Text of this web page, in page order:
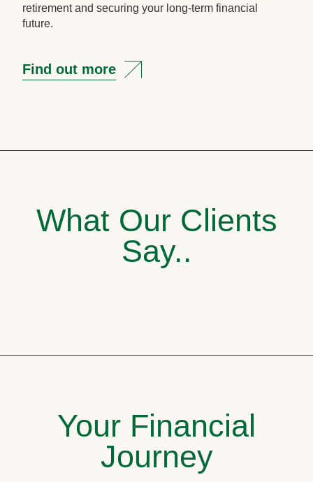
retirement and securing your long-term financial
future.
Find out more
What Our Clients
Say..
Your Financial
Journey